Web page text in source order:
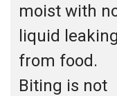
moist with
liquid leaking
from food.
Biting is not